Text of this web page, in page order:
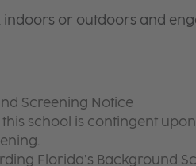
indoors or outdoors and
Screening Notice
school is contingent
Florida’s Background